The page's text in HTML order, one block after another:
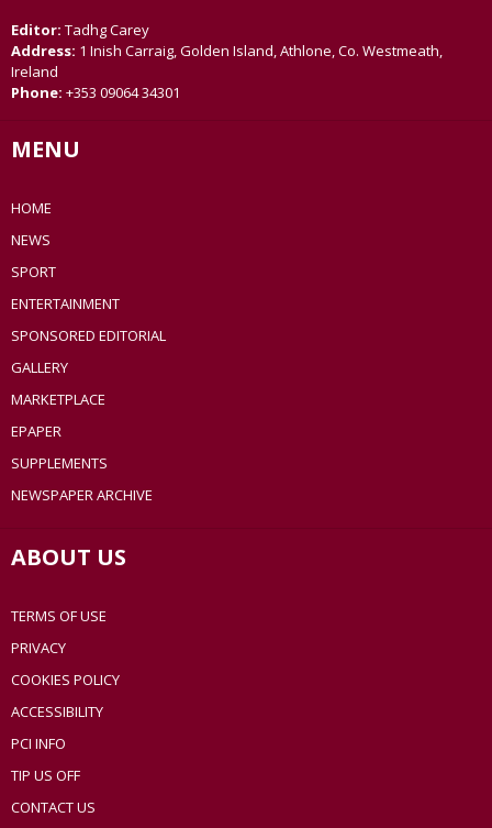
Editor: Tadhg Carey
Address: 1 Inish Carraig, Golden Island, Athlone, Co. Westmeath,
Ireland
Phone: +353 09064 34301
MENU
HOME
NEWS
SPORT
ENTERTAINMENT
SPONSORED EDITORIAL
GALLERY
MARKETPLACE
EPAPER
SUPPLEMENTS
NEWSPAPER ARCHIVE
ABOUT US
TERMS OF USE
PRIVACY
COOKIES POLICY
ACCESSIBILITY
PCI INFO
TIP US OFF
CONTACT US